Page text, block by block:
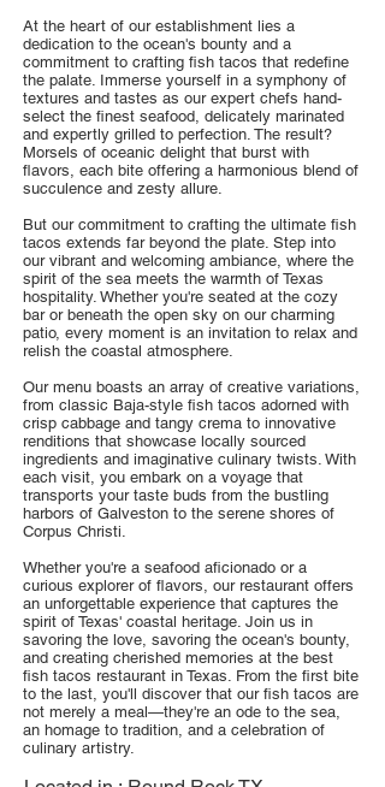
At the heart of our establishment lies a
dedication to the ocean's bounty and a
commitment to crafting fish tacos that redefine
the palate. Immerse yourself in a symphony of
textures and tastes as our expert chefs hand-
select the finest seafood, delicately marinated
and expertly grilled to perfection. The result?
Morsels of oceanic delight that burst with
flavors, each bite offering a harmonious blend of
succulence and zesty allure.
But our commitment to crafting the ultimate fish
tacos extends far beyond the plate. Step into
our vibrant and welcoming ambiance, where the
spirit of the sea meets the warmth of Texas
hospitality. Whether you're seated at the cozy
bar or beneath the open sky on our charming
patio, every moment is an invitation to relax and
relish the coastal atmosphere.
Our menu boasts an array of creative variations,
from classic Baja-style fish tacos adorned with
crisp cabbage and tangy crema to innovative
renditions that showcase locally sourced
ingredients and imaginative culinary twists. With
each visit, you embark on a voyage that
transports your taste buds from the bustling
harbors of Galveston to the serene shores of
Corpus Christi.
Whether you're a seafood aficionado or a
curious explorer of flavors, our restaurant offers
an unforgettable experience that captures the
spirit of Texas' coastal heritage. Join us in
savoring the love, savoring the ocean's bounty,
and creating cherished memories at the best
fish tacos restaurant in Texas. From the first bite
to the last, you'll discover that our fish tacos are
not merely a meal—they're an ode to the sea,
an homage to tradition, and a celebration of
culinary artistry.